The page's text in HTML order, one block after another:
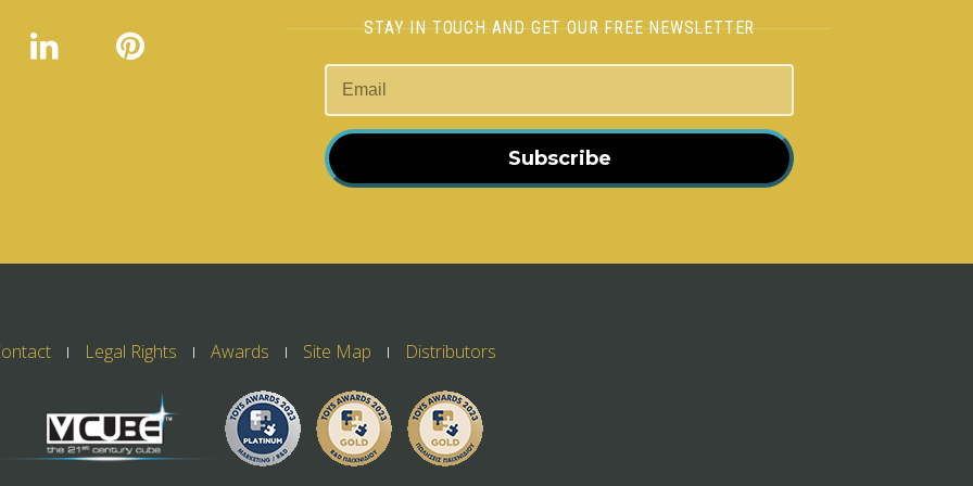
STAY IN TOUCH AND GET OUR FREE NEWSLETTER
Subscribe
Legal Rights Awards Site Map Distributors